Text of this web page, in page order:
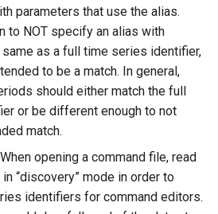
parameters that use the alias.
to NOT specify an alias with
as a full time series identifier,
to be a match. In general,
should either match the full
or be different enough to not
match.
opening a command file, read
“discovery” mode in order to
identifiers for command editors.